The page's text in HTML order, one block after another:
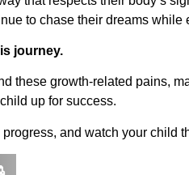
to chase their dreams
journey.
these growth-related pains,
up for success.
and watch your child